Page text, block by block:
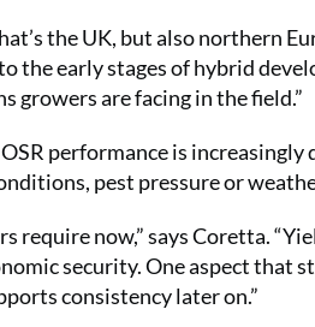
the UK, but also northern
the early stages of hybrid
growers are facing in the field.”
performance is
pest pressure or
require now,” says Coretta.
security. One aspect that
consistency later on.”